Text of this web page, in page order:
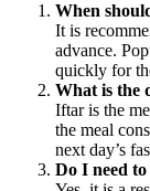
When
It is
advance.
quickly for
What is the
Iftar is the
the meal
next day’s
Do I need